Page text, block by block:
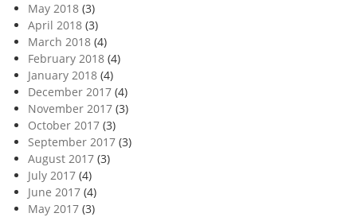
May 2018 (3)
April 2018 (3)
March 2018 (4)
February 2018 (4)
January 2018 (4)
December 2017 (4)
November 2017 (3)
October 2017 (3)
September 2017 (3)
August 2017 (3)
July 2017 (4)
June 2017 (4)
May 2017 (3)